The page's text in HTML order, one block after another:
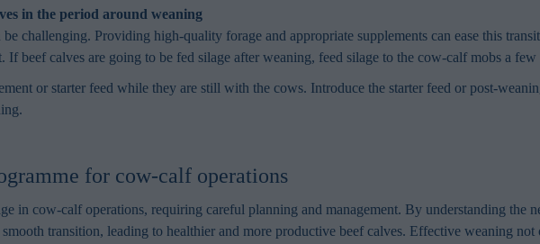
in the period around weaning
challenging. Providing high-quality forage and appropriate supplements can ease this
If beef calves are going to be fed silage after weaning, feed silage to the cow-calf mobs a
or starter feed while they are still with the cows. Introduce the starter feed or post-
for cow-calf operations
in cow-calf operations, requiring careful planning and management. By understanding the
smooth transition, leading to healthier and more productive beef calves. Effective weaning